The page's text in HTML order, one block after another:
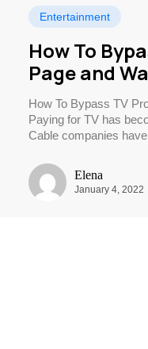
Entertainment
How To
Page and
How To Bypass TV
Paying for TV has
Cable companies
Elena
January 4, 2022